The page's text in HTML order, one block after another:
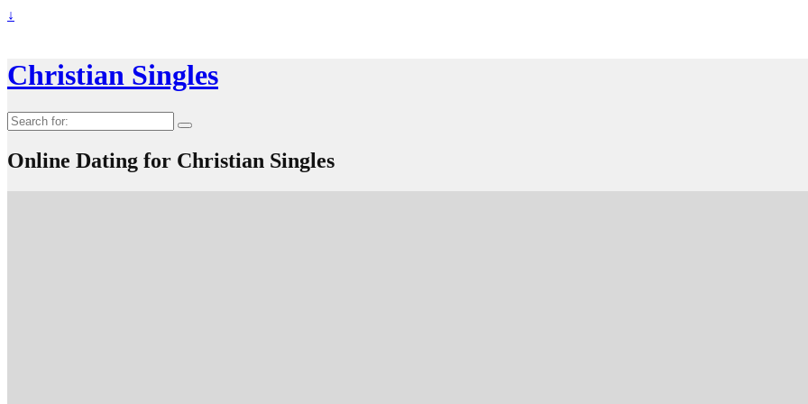
↓
Christian Singles
Search
for:
Online Dating for Christian Singles